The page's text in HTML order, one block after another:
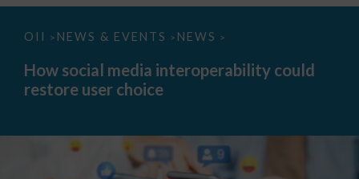
OII > NEWS & EVENTS > NEWS >
How
media
interoperability
could
How social media interoperability could
restore user choice